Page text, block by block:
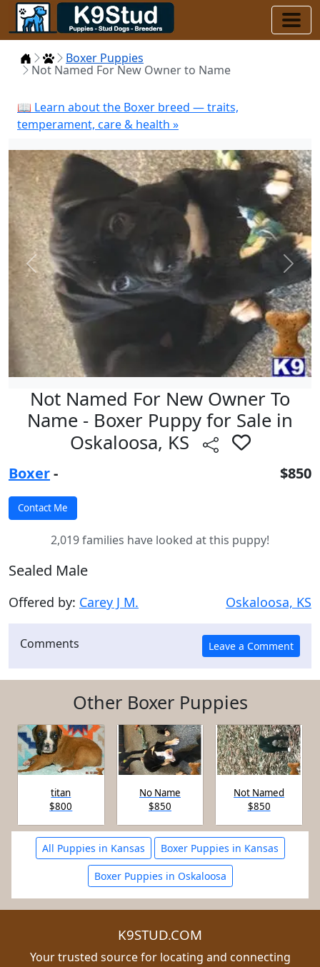
HomePuppies
Boxer Puppies
Not Named For New Owner to Name
📖 Learn about the Boxer breed — traits,
temperament, care & health »
Previous Next
Not Named For New Owner To
Name - Boxer Puppy for Sale in
Oskaloosa, KS
Boxer- $850
2,019 families have looked at this puppy!
Sealed Male
Offered by: Carey J M. Oskaloosa, KS
Comments
Other Boxer Puppies
titan
$800
No Name
$850
Not Named
$850
All Puppies in Kansas Boxer Puppies in Kansas
Boxer Puppies in Oskaloosa
K9STUD.COM
Your trusted source for locating and connecting